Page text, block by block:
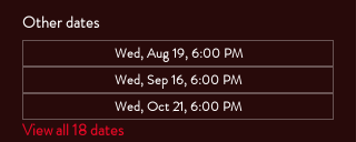
Other dates
Wed, Aug 19, 6:00 PM
Wed, Sep 16, 6:00 PM
Wed, Oct 21, 6:00 PM
View all 18 dates